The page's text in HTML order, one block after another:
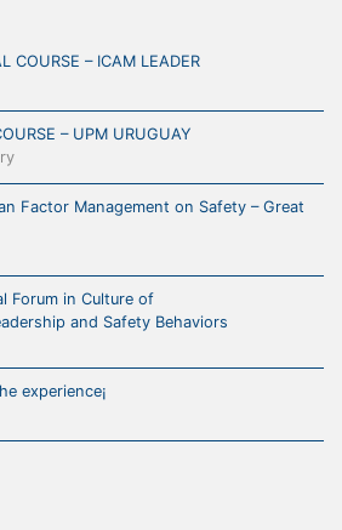
COURSE – ICAM LEADER
– UPM URUGUAY
Factor Management on Safety – Great
Forum in Culture of
and Safety Behaviors
experience¡